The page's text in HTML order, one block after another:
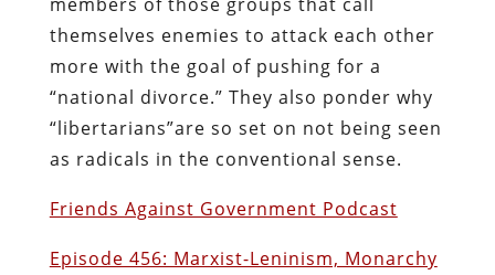
themselves enemies to attack each other
more with the goal of pushing for a
“national divorce.” They also ponder why
“libertarians”are so set on not being seen
as radicals in the conventional sense.
Friends Against Government Podcast
Episode 456: Marxist-Leninism, Monarchy